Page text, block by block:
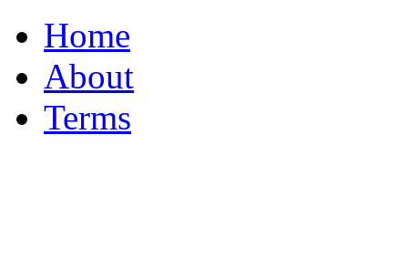
Home
About
Terms